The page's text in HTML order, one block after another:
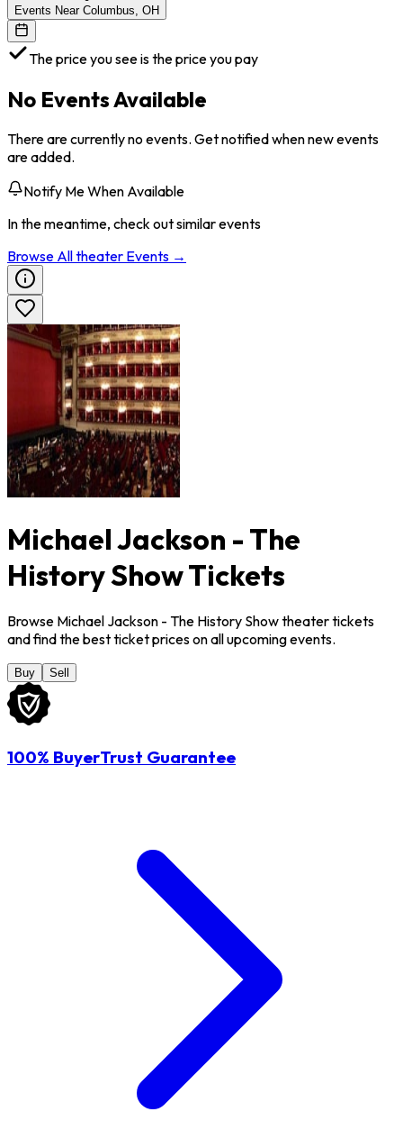
Events Near Columbus, OH
The price you see is the price you pay
No Events Available
There are currently no events. Get notified when new events
are added.
Notify Me When Available
In the meantime, check out similar events
Browse Alltheater Events →
Michael Jackson - The
History Show Tickets
Browse Michael Jackson - The History Show theater tickets
and find the best ticket prices on all upcoming events.
Buy Sell
100% BuyerTrust Guarantee